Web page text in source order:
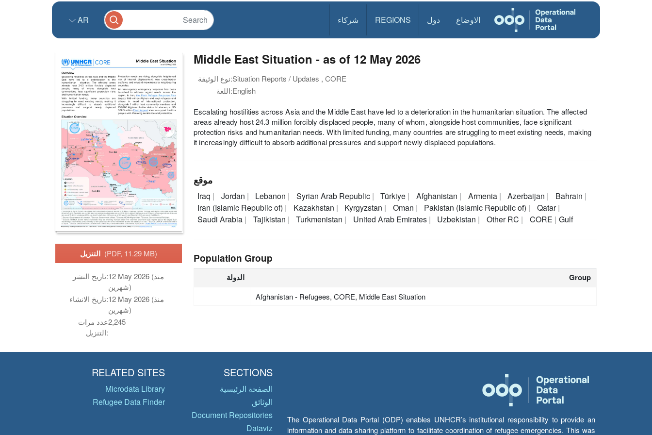
الاوضاع دول REGIONS شركاء AR
(PDF, 11.29 MB)
تاريخ النشر:12 May 2026 (منذ
شهرين)
تاريخ الانشاء:12 May 2026 (منذ
شهرين)
عدد مرات
التنزيل:
2,245
Middle East Situation - as of 12 May 2026
نوع الوثيقة:Situation Reports / Updates , CORE
اللغة:English
Escalating hostilities across Asia and the Middle East have led to a deterioration in the humanitarian situation. The affected
areas already host 24.3 million forcibly displaced people, many of whom, alongside host communities, face significant
protection risks and humanitarian needs. With limited funding, many countries are struggling to meet existing needs, making
it increasingly difficult to absorb additional pressures and support newly displaced populations.
موقع
Iraq Jordan Lebanon Syrian Arab Republic Türkiye Afghanistan Armenia Azerbaijan
Bahrain
Iran (Islamic Republic of)
Kazakhstan Kyrgyzstan Oman Pakistan (Islamic Republic of)
Qatar
Saudi Arabia
Tajikistan Turkmenistan United Arab Emirates Uzbekistan Other RC CORE Gulf
Population Group
الدولة Group
Afghanistan - Refugees, CORE, Middle East Situation
The Operational Data Portal (ODP) enables UNHCR’s institutional responsibility to provide an
information and data sharing platform to facilitate coordination of refugee emergencies. This was
SECTIONS
الصفحة الرئيسية
الوثائق
Document Repositories
Dataviz
RELATED SITES
Microdata Library
Refugee Data Finder